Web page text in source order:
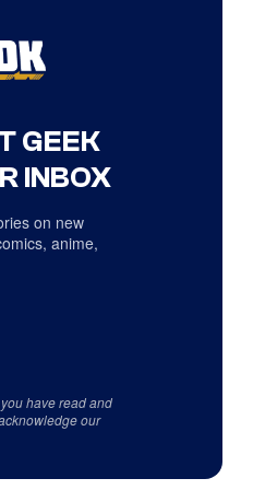
GEEK
INBOX
on new
anime,
have read and
our